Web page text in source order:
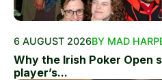
6 AUGUST 2026BY MAD
Why the Irish Poker Open
player’s...